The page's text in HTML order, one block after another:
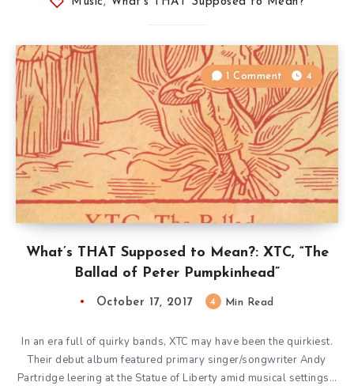
What’s THAT Supposed to Mean?: XTC, “The
Ballad of Peter Pumpkinhead”
1 Comment 4
October 17, 2017 4 Min Read
In an era full of quirky bands, XTC may have been the quirkiest.
Their debut album featured primary singer/songwriter Andy
Partridge leering at the Statue of Liberty amid musical settings…